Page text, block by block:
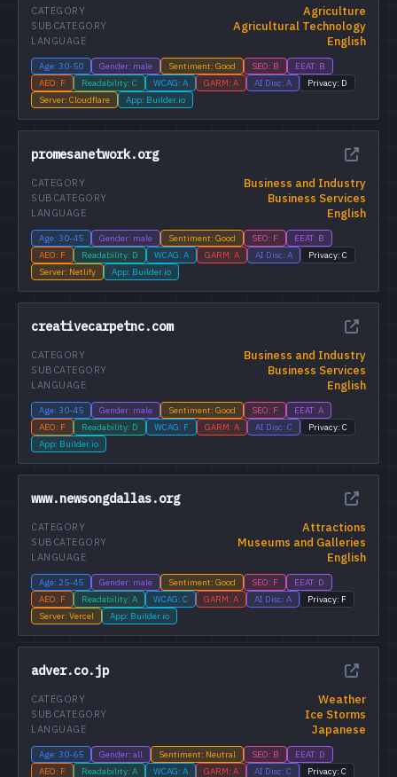
Agriculture
CATEGORY
Agricultural Technology
SUBCATEGORY
English
LANGUAGE
Age: 30-50 Gender: male Sentiment: Good SEO: B
EEAT: B
AEO: F
Readability: C WCAG: A GARM: A AI Disc: A
Privacy: D
Server: Cloudflare
App: Builder.io
promesanetwork.org
Business and Industry
CATEGORY
Business Services
SUBCATEGORY
English
LANGUAGE
Age: 30-45 Gender: male Sentiment: Good SEO: F
EEAT: B
AEO: F
Readability: D WCAG: A GARM: A AI Disc: A
Privacy: C
Server: Netlify
App: Builder.io
creativecarpetnc.com
Business and Industry
CATEGORY
Business Services
SUBCATEGORY
English
LANGUAGE
Age: 30-45 Gender: male Sentiment: Good SEO: F
EEAT: A
AEO: F
Readability: D WCAG: F GARM: A AI Disc: C
Privacy: C
App: Builder.io
www.newsongdallas.org
Attractions
CATEGORY
Museums and Galleries
SUBCATEGORY
English
LANGUAGE
Age: 25-45 Gender: male Sentiment: Good SEO: F
EEAT: D
AEO: F
Readability: A WCAG: C GARM: A AI Disc: A
Privacy: F
Server: Vercel
App: Builder.io
adver.co.jp
Weather
CATEGORY
Ice Storms
SUBCATEGORY
Japanese
LANGUAGE
Age: 30-65 Gender: all Sentiment: Neutral SEO: B
EEAT: D
AEO: F
Readability: A WCAG: A GARM: A AI Disc: C Privacy: C